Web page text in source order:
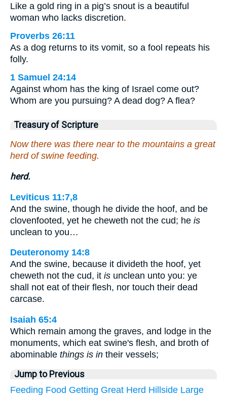
Like a gold ring in a pig’s snout is a beautiful
woman who lacks discretion.
Proverbs 26:11
As a dog returns to its vomit, so a fool repeats his
folly.
1 Samuel 24:14
Against whom has the king of Israel come out?
Whom are you pursuing? A dead dog? A flea?
Treasury of Scripture
Now there was there near to the mountains a great
herd of swine feeding.
herd.
Leviticus 11:7,8
And the swine, though he divide the hoof, and be
clovenfooted, yet he cheweth not the cud; he is
unclean to you…
Deuteronomy 14:8
And the swine, because it divideth the hoof, yet
cheweth not the cud, it is unclean unto you: ye
shall not eat of their flesh, nor touch their dead
carcase.
Isaiah 65:4
Which remain among the graves, and lodge in the
monuments, which eat swine's flesh, and broth of
abominable things is in their vessels;
Jump to Previous
Feeding Food Getting Great Herd Hillside Large